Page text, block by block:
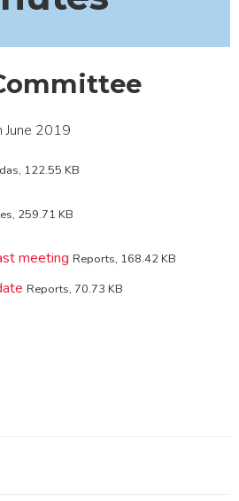
June 2019
122.55 KB
259.71 KB
meeting Reports, 168.42 KB
Reports, 70.73 KB